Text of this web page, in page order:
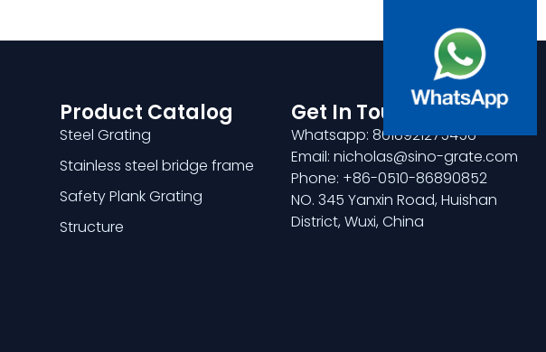
Product Catalog
Steel Grating
Stainless steel bridge frame
Safety Plank Grating
Structure
Get In Touch
Whatsapp: 8618921275456
Email: nicholas@sino-grate.com
Phone: +86-0510-86890852
NO. 345 Yanxin Road, Huishan
District, Wuxi, China